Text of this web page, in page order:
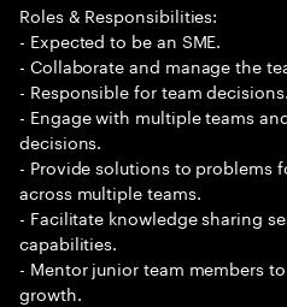
Roles & Responsibilities:
- Expected to be an SME.
- Collaborate and manage the
- Responsible for team decisions.
- Engage with multiple teams
decisions.
- Provide solutions to problems
across multiple teams.
- Facilitate knowledge sharing
capabilities.
- Mentor junior team members
growth.